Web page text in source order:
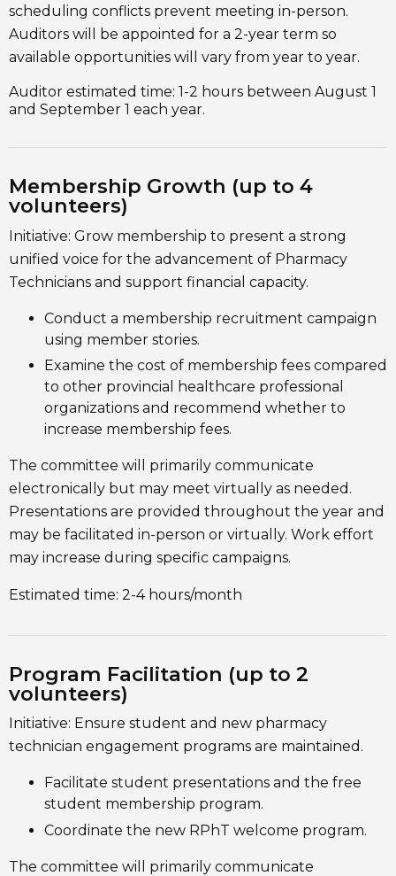
scheduling conflicts prevent meeting in-person.
Auditors will be appointed for a 2-year term so
available opportunities will vary from year to year.
Auditor estimated time: 1-2 hours between August 1
and September 1 each year.
Membership Growth (up to 4
volunteers)
Initiative: Grow membership to present a strong
unified voice for the advancement of Pharmacy
Technicians and support financial capacity.
Conduct a membership recruitment campaign
using member stories.
Examine the cost of membership fees compared
to other provincial healthcare professional
organizations and recommend whether to
increase membership fees.
The committee will primarily communicate
electronically but may meet virtually as needed.
Presentations are provided throughout the year and
may be facilitated in-person or virtually. Work effort
may increase during specific campaigns.
Estimated time: 2-4 hours/month
Program Facilitation (up to 2
volunteers)
Initiative: Ensure student and new pharmacy
technician engagement programs are maintained.
Facilitate student presentations and the free
student membership program.
Coordinate the new RPhT welcome program.
The committee will primarily communicate